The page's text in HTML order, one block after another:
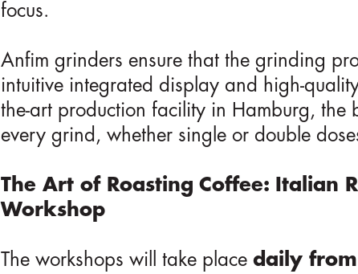
focus.
Anfim grinders ensure that the grinding
intuitive integrated display and high-
the-art production facility in Hamburg, the
every grind, whether single or double
The Art of Roasting Coffee: Italian
Workshop
The workshops will take place daily